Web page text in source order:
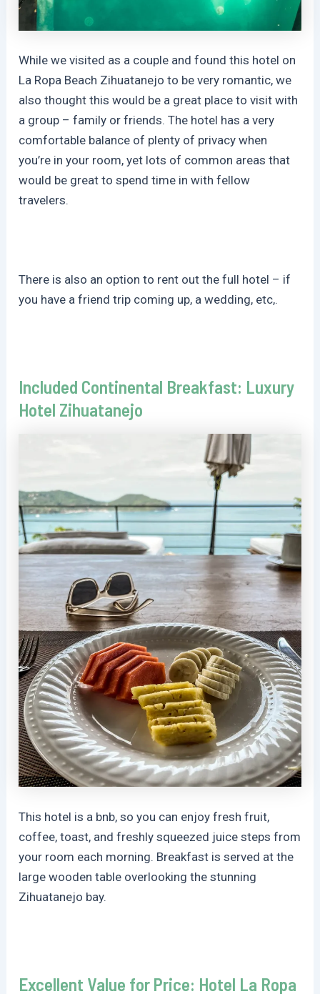
While we visited as a couple and found this hotel on
La Ropa Beach Zihuatanejo to be very romantic, we
also thought this would be a great place to visit with
a group – family or friends. The hotel has a very
comfortable balance of plenty of privacy when
you’re in your room, yet lots of common areas that
would be great to spend time in with fellow
travelers.
There is also an option to rent out the full hotel – if
you have a friend trip coming up, a wedding, etc,.
Included Continental Breakfast: Luxury
Hotel Zihuatanejo
This hotel is a bnb, so you can enjoy fresh fruit,
coffee, toast, and freshly squeezed juice steps from
your room each morning. Breakfast is served at the
large wooden table overlooking the stunning
Zihuatanejo bay.
Excellent Value for Price: Hotel La Ropa